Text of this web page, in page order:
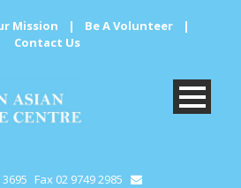
Mission | Be A Volunteer
|
Contact Us
Fax 02 9749 2985